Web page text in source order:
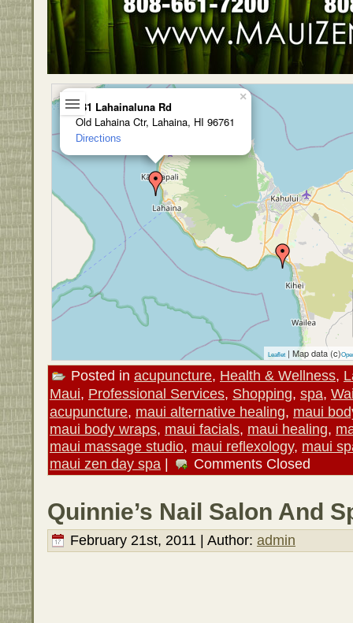
181 Lahainaluna Rd
Old Lahaina Ctr, Lahaina, HI 96761
Directions
×
Leaflet | Map data (c)
Posted in acupuncture, Health & Wellness,
Maui, Professional Services, Shopping, spa,
acupuncture, maui alternative healing, maui
maui body wraps, maui facials, maui healing,
maui massage studio, maui reflexology, maui
maui zen day spa | Comments Closed
Quinnie’s Nail Salon And
February 21st, 2011 | Author: admin